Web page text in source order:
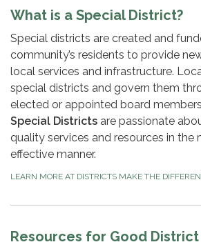
What is a Special District?
Special districts are created and
community’s residents to provide
local services and infrastructure.
special districts and govern them
elected or appointed board
Special Districts are passionate
quality services and resources in the
effective manner.
LEARN MORE AT DISTRICTS MAKE THE
Resources for Good